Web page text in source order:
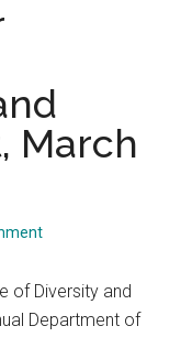
March
of Diversity and
Department of